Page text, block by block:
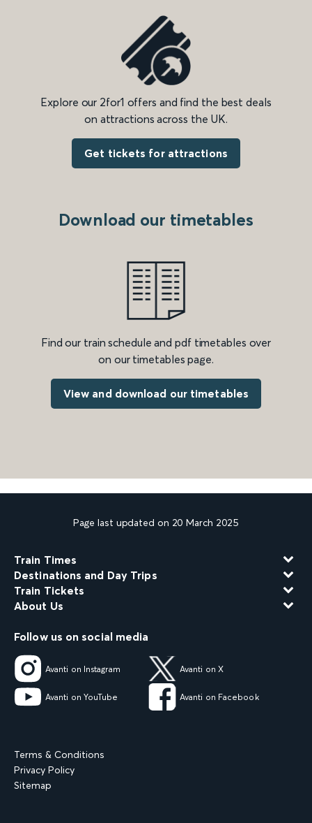
Explore our 2for1 offers and find the best deals
on attractions across the UK.
Get tickets for attractions
Download our timetables
Find our train schedule and pdf timetables over
on our timetables page.
View and download our timetables
Page last updated on 20 March 2025
Train Times
Destinations and Day Trips
Train Tickets
About Us
Follow us on social media
Avanti on Instagram Avanti on X
Avanti on YouTube Avanti on Facebook
Terms & Conditions
Privacy Policy
Sitemap